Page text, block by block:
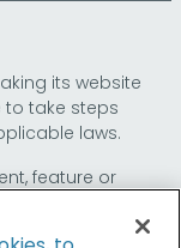
its website
to take steps
laws.
feature or
so that we can